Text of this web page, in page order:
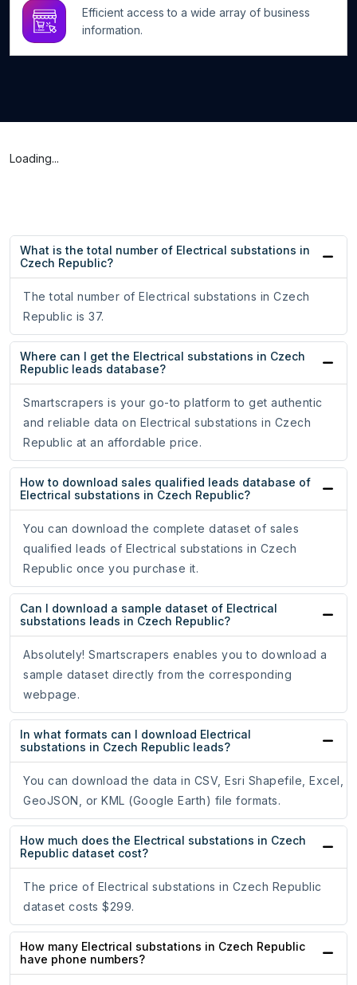
Efficient access to a wide array of business
information.
Loading...
What is the total number of Electrical substations in
Czech Republic?
The total number of Electrical substations in Czech
Republic is 37.
Where can I get the Electrical substations in Czech
Republic leads database?
Smartscrapers is your go-to platform to get authentic
and reliable data on Electrical substations in Czech
Republic at an affordable price.
How to download sales qualified leads database of
Electrical substations in Czech Republic?
You can download the complete dataset of sales
qualified leads of Electrical substations in Czech
Republic once you purchase it.
Can I download a sample dataset of Electrical
substations leads in Czech Republic?
Absolutely! Smartscrapers enables you to download a
sample dataset directly from the corresponding
webpage.
In what formats can I download Electrical
substations in Czech Republic leads?
You can download the data in CSV, Esri Shapefile, Excel,
GeoJSON, or KML (Google Earth) file formats.
How much does the Electrical substations in Czech
Republic dataset cost?
The price of Electrical substations in Czech Republic
dataset costs $299.
How many Electrical substations in Czech Republic
have phone numbers?